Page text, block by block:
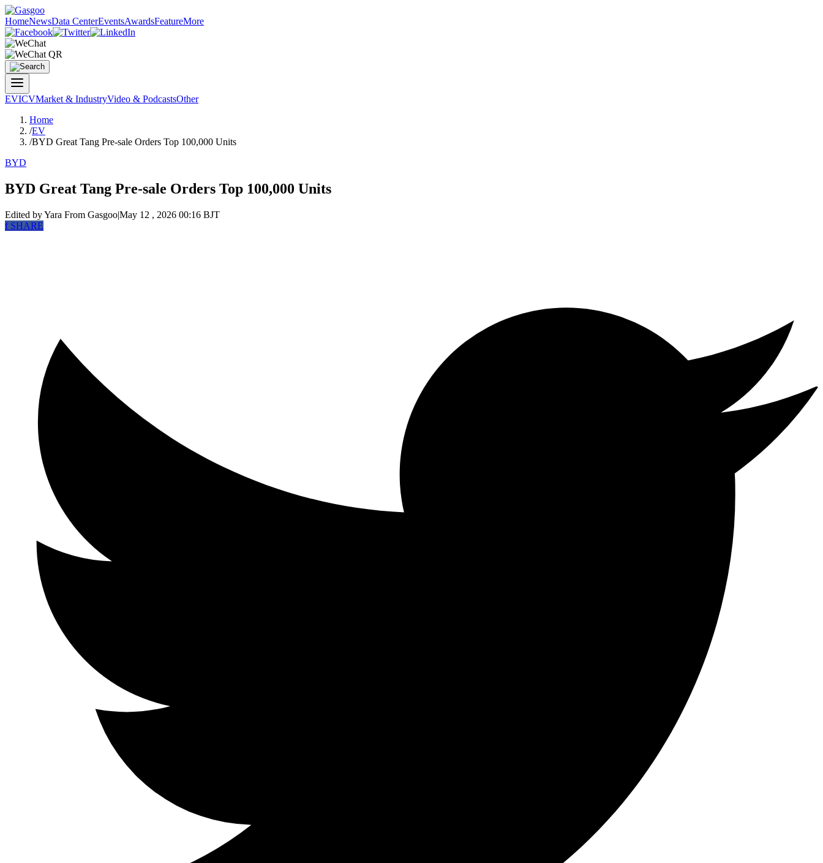
HomeNewsData CenterEventsAwardsFeatureMore
EVICVMarket & IndustryVideo & PodcastsOther
Home
/EV
/BYD Great Tang Pre-sale Orders Top 100,000 Units
BYD
BYD Great Tang Pre-sale Orders Top 100,000 Units
Edited by Yara From Gasgoo|May 12 , 2026 00:16 BJT
fSHARE